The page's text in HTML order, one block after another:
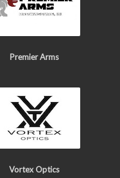
Premier Arms
Vortex Optics